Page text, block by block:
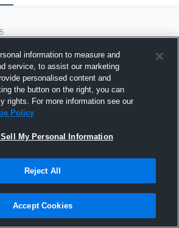
Joined Hudl
26 August 2015
information to measure and
service, to assist our marketing
personalised content and
the button on the right, you can
rights. For more information see our
Policy
Sell My Personal Information
Reject All
Accept Cookies